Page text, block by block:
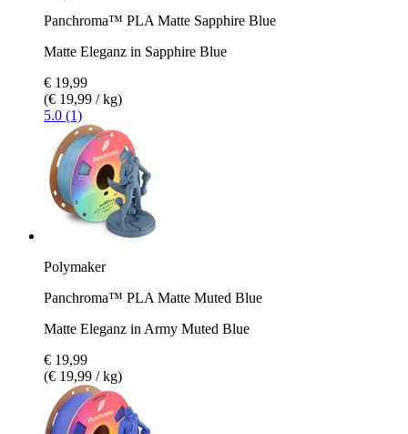
Panchroma™ PLA Matte Sapphire Blue
Matte Eleganz in Sapphire Blue
€ 19,99
(€ 19,99 / kg)
5.0 (1)
Polymaker
Panchroma™ PLA Matte Muted Blue
Matte Eleganz in Army Muted Blue
€ 19,99
(€ 19,99 / kg)